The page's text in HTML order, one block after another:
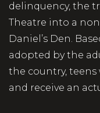
delinquency, the
Theatre into a
Daniel’s Den.
adopted by the
the country,
and receive an